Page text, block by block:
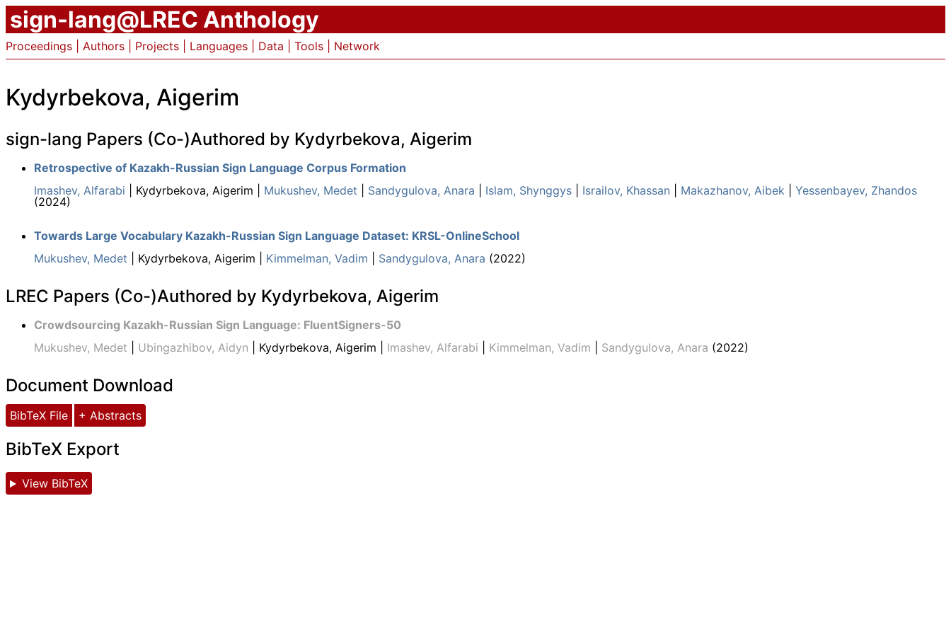
sign-lang@LREC Anthology
Proceedings Authors Projects Languages Data Tools Network
Kydyrbekova, Aigerim
sign-lang Papers (Co-)Authored by Kydyrbekova, Aigerim
Retrospective of Kazakh-Russian Sign Language Corpus Formation
Imashev, Alfarabi | Kydyrbekova, Aigerim | Mukushev, Medet Sandygulova, Anara Islam, Shynggys Israilov, Khassan Makazhanov, Aibek
Yessenbayev, Zhandos
(2024)
Towards Large Vocabulary Kazakh-Russian Sign Language Dataset: KRSL-OnlineSchool
Mukushev, Medet | Kydyrbekova, Aigerim | Kimmelman, Vadim Sandygulova, Anara (2022)
LREC Papers (Co-)Authored by Kydyrbekova, Aigerim
Crowdsourcing Kazakh-Russian Sign Language: FluentSigners-50
Mukushev, Medet
Ubingazhibov, Aidyn | Kydyrbekova, Aigerim | Imashev, Alfarabi Kimmelman, Vadim Sandygulova, Anara (2022)
Document Download
BibTeX File + Abstracts
BibTeX Export
View BibTeX